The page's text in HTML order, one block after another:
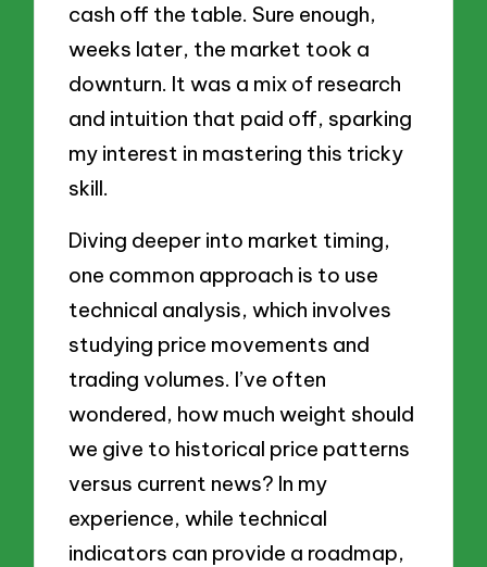
cash off the table. Sure enough,
weeks later, the market took a
downturn. It was a mix of research
and intuition that paid off, sparking
my interest in mastering this tricky
skill.
Diving deeper into market timing,
one common approach is to use
technical analysis, which involves
studying price movements and
trading volumes. I’ve often
wondered, how much weight should
we give to historical price patterns
versus current news? In my
experience, while technical
indicators can provide a roadmap,